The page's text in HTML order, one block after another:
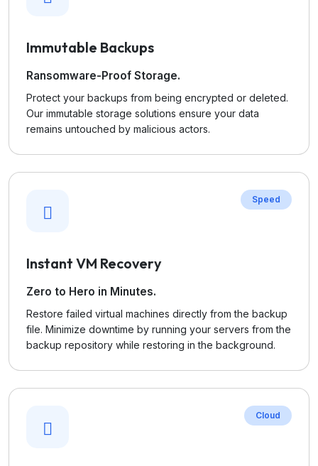
Immutable Backups
Ransomware-Proof Storage.
Protect your backups from being encrypted or deleted.
Our immutable storage solutions ensure your data
remains untouched by malicious actors.
Speed
Instant VM Recovery
Zero to Hero in Minutes.
Restore failed virtual machines directly from the backup
file. Minimize downtime by running your servers from the
backup repository while restoring in the background.
Cloud